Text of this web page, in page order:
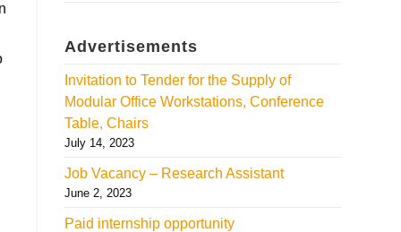
Advertisements
Invitation to Tender for the Supply of
Modular Office Workstations, Conference
Table, Chairs
July 14, 2023
Job Vacancy – Research Assistant
June 2, 2023
Paid internship opportunity